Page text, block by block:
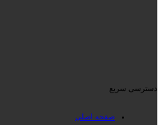
دسترسی سریع
صفحه اصلی